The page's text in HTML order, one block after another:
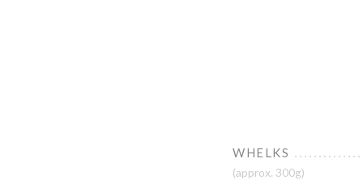
WHELKS
(approx. 300g)